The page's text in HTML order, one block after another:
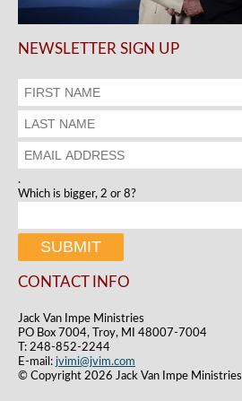
NEWSLETTER SIGN UP
.
Which is bigger, 2 or 8?
CONTACT INFO
Jack Van Impe Ministries
PO Box 7004, Troy, MI 48007-7004
T: 248-852-2244
E-mail: jvimi@jvim.com
© Copyright 2026 Jack Van Impe Ministries